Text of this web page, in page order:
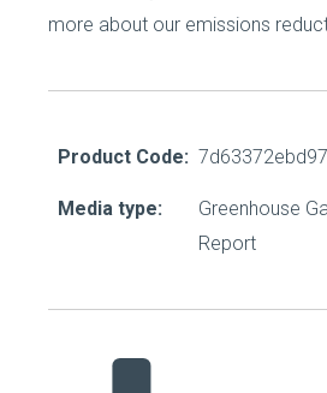
more about our emissions
Product Code: 7d63372ebd97
Media type:
Greenhouse
Report